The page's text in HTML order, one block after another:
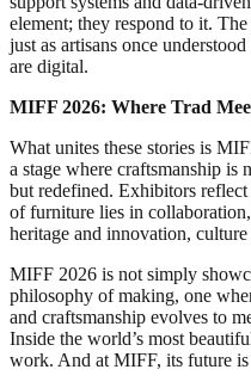
element; they respond to it.
just as artisans once
are digital.
MIFF 2026: Where Trad
What unites these stories is
a stage where craftsmanship is
but redefined. Exhibitors
of furniture lies in
heritage and innovation, culture
MIFF 2026 is not simply
philosophy of making, one
and craftsmanship evolves to
Inside the world’s most
work. And at MIFF, its future is